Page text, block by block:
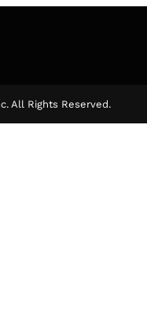
All Rights Reserved.